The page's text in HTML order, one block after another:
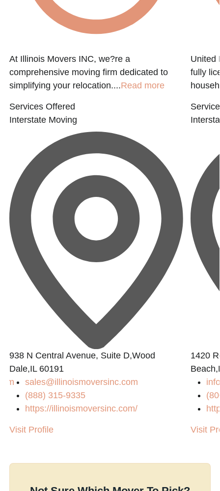
At Illinois Movers INC, we?re a
comprehensive moving firm dedicated to
simplifying your relocation....Read more
Services Offered
Interstate Moving
938 N Central Avenue, Suite D,Wood
Dale,IL 60191
sales@illinoismoversinc.com
(888) 315-9335
https://illinoismoversinc.com/
Visit Profile
United
fully
1420
Visit